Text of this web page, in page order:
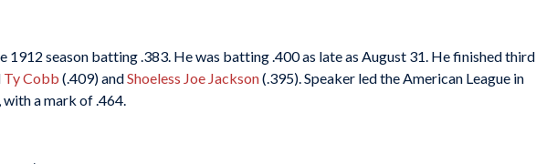
1912 season batting .383. He was batting .400 as late as August 31. He finished third
Ty Cobb (.409) andShoeless Joe Jackson(.395). Speaker led the American League in
a mark of .464.